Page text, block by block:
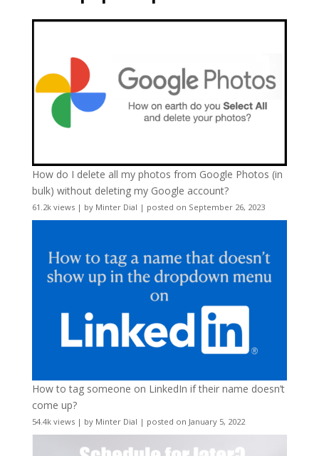
How do I delete all my photos from Google Photos (in
bulk) without deleting my Google account?
61.2k views| by Minter Dial | posted on September 26, 2023
How to tag someone on LinkedIn if their name doesn’t
come up?
54.4k views| by Minter Dial | posted on January 5, 2022